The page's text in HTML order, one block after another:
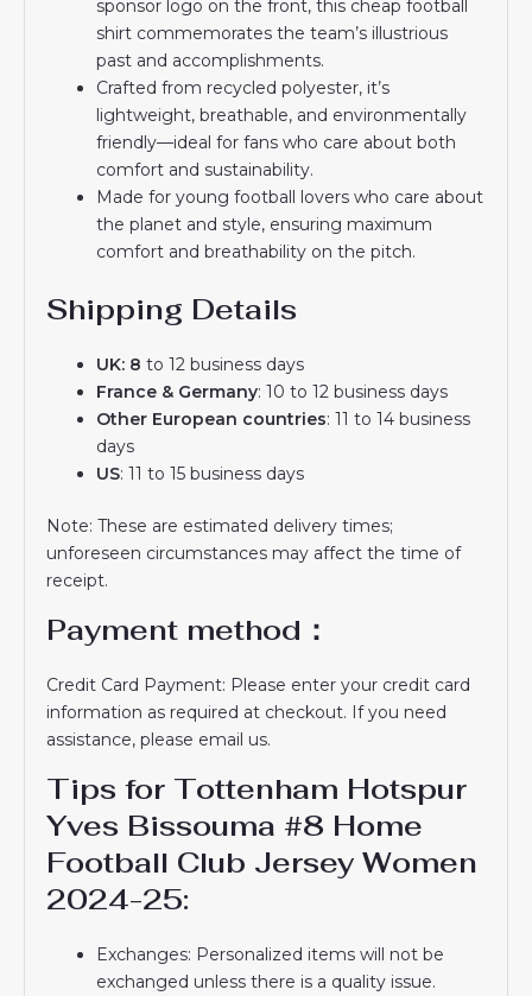
sponsor logo on the front, this cheap football
shirt commemorates the team’s illustrious
past and accomplishments.
Crafted from recycled polyester, it’s
lightweight, breathable, and environmentally
friendly—ideal for fans who care about both
comfort and sustainability.
Made for young football lovers who care about
the planet and style, ensuring maximum
comfort and breathability on the pitch.
Shipping Details
UK: 8 to 12 business days
France & Germany: 10 to 12 business days
Other European countries: 11 to 14 business
days
US: 11 to 15 business days
Note: These are estimated delivery times;
unforeseen circumstances may affect the time of
receipt.
Payment method：
Credit Card Payment: Please enter your credit card
information as required at checkout. If you need
assistance, please email us.
Tips for Tottenham Hotspur
Yves Bissouma #8 Home
Football Club Jersey Women
2024-25:
Exchanges: Personalized items will not be
exchanged unless there is a quality issue.